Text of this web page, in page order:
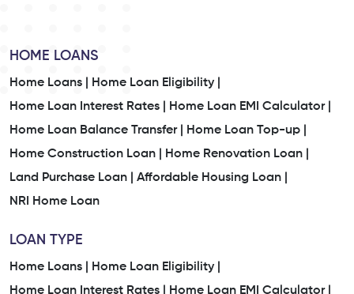
HOME LOANS
Home Loans |
Home Loan Eligibility |
Home Loan Interest Rates |
Home Loan EMI Calculator |
Home Loan Balance Transfer |
Home Loan Top-up |
Home Construction Loan |
Home Renovation Loan |
Land Purchase Loan |
Affordable Housing Loan |
NRI Home Loan
LOAN TYPE
Home Loans |
Home Loan Eligibility |
Home Loan Interest Rates |
Home Loan EMI Calculator |